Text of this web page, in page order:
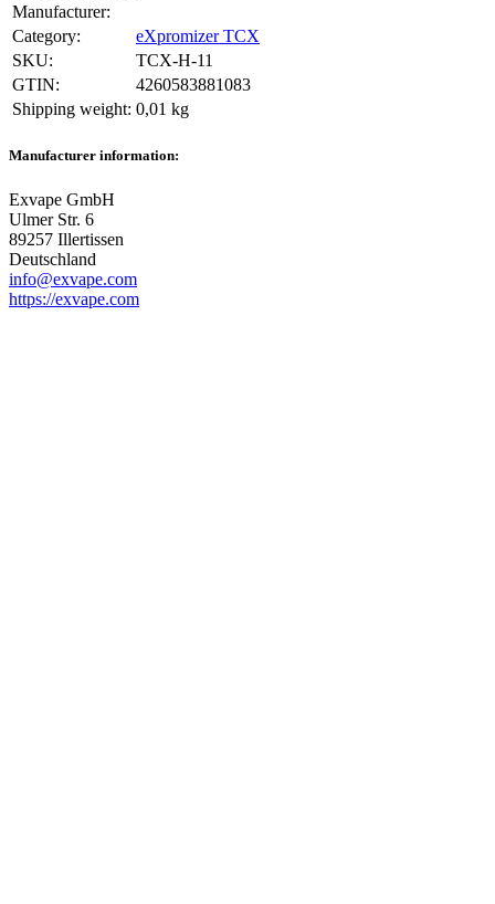
Manufacturer:
Category:
eXpromizer TCX
SKU:
TCX-H-11
GTIN:
4260583881083
Shipping weight‍: 0,01 kg
Manufacturer information:
Exvape GmbH
Ulmer Str. 6
89257 Illertissen
Deutschland
info@exvape.com
https://exvape.com